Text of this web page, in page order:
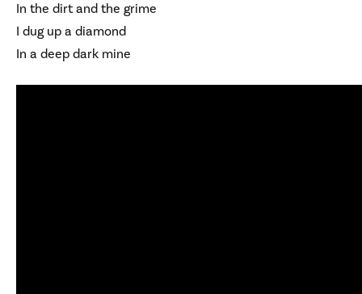
In the dirt and the grime
I dug up a diamond
In a deep dark mine